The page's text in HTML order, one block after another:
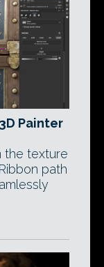
Painter
the texture
path